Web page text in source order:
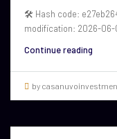
🛠 Hash code:
modification: 2026-06-
Continue reading
by